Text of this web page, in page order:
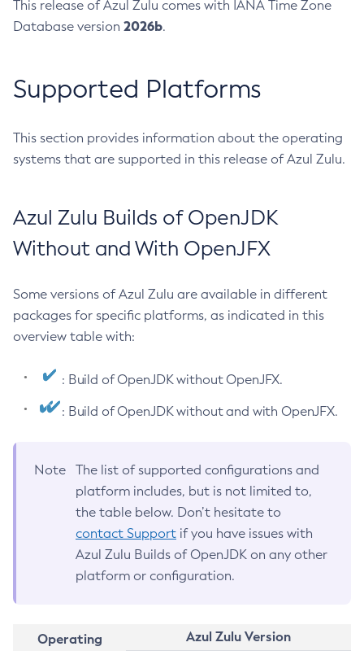
This release of Azul Zulu comes with IANA Time Zone
Database version 2026b.
Supported Platforms
This section provides information about the operating
systems that are supported in this release of Azul Zulu.
Azul Zulu Builds of OpenJDK
Without and With OpenJFX
Some versions of Azul Zulu are available in different
packages for specific platforms, as indicated in this
overview table with:
: Build of OpenJDK without OpenJFX.
: Build of OpenJDK without and with OpenJFX.
Note
The list of supported configurations and
platform includes, but is not limited to,
the table below. Don’t hesitate to
contact Support if you have issues with
Azul Zulu Builds of OpenJDK on any other
platform or configuration.
Operating
Azul Zulu Version